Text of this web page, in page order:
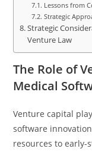
Lessons from
Strategic
Strategic
Venture Law
The Role of
Medical
Venture capital
software
resources to early-